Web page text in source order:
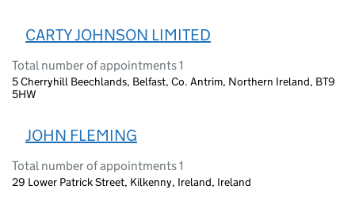
CARTY JOHNSON LIMITED
Total number of appointments 1
5 Cherryhill Beechlands, Belfast, Co. Antrim, Northern Ireland, BT9
5HW
JOHN FLEMING
Total number of appointments 1
29 Lower Patrick Street, Kilkenny, Ireland, Ireland